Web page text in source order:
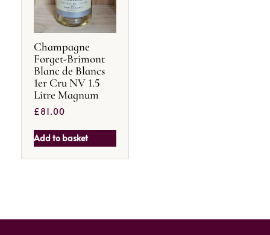
Champagne
Forget-Brimont
Blanc de Blancs
1er Cru NV 1.5
Litre Magnum
£81.00
Add to basket